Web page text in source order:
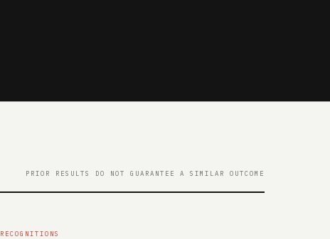
PRIOR RESULTS DO NOT GUARANTEE A SIMILAR OUTCOME
RECOGNITIONS